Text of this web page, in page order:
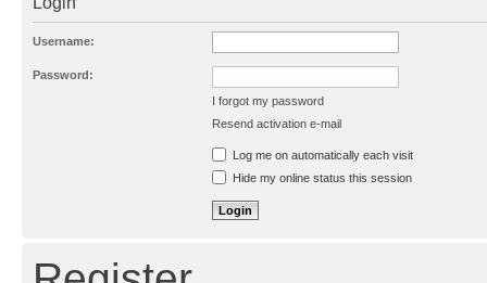
Username:
Password:
I forgot my password
Resend activation e-mail
Log me on automatically each visit
Hide my online status this session